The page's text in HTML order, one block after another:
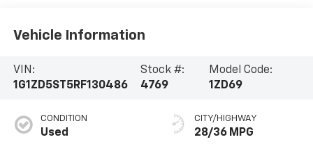
Vehicle Information
VIN:
1G1ZD5ST5RF130486
Stock #:
4769
Model Code:
1ZD69
CONDITION
Used
CITY/HIGHWAY
28/36 MPG